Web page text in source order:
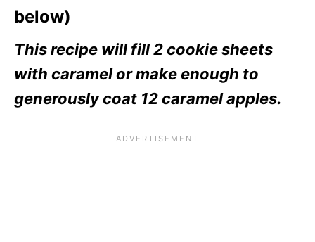
below)
This recipe will fill 2 cookie sheets
with caramel or make enough to
generously coat 12 caramel apples.